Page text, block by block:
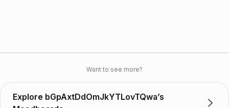
Want to see more?
Explore bGpAxtDdOmJkYTLovTQwa’s